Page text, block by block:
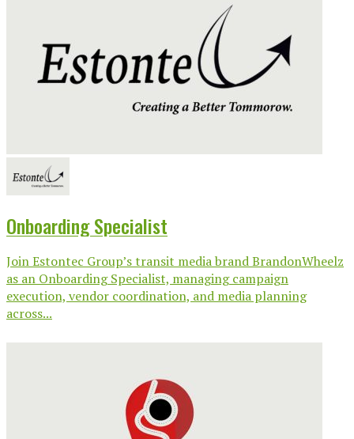
Onboarding Specialist
Join Estontec Group’s transit media brand BrandonWheelz
as an Onboarding Specialist, managing campaign
execution, vendor coordination, and media planning
across...